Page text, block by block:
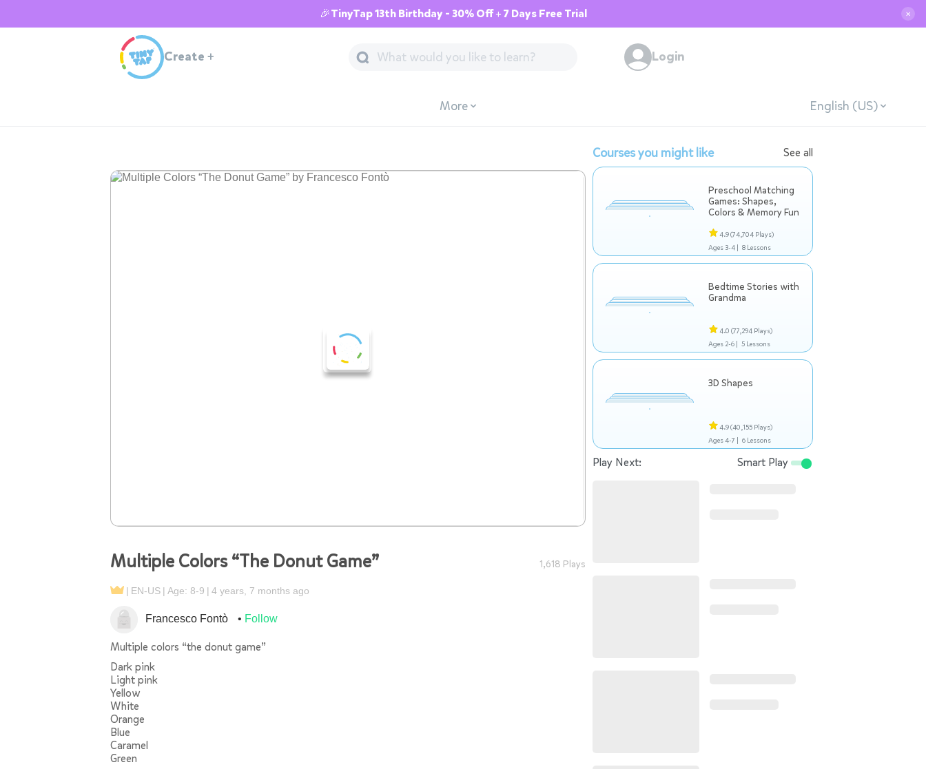
🎉TinyTap 13th Birthday - 30% Off + 7 Days Free Trial ✕
Create + Login
More English (US)
Multiple Colors “The Donut Game” 1,618 Plays
EN-US Age: 8-9 4 years, 7 months ago
Francesco Fontò Follow
Multiple colors “the donut game”
Dark pink
Light pink
Yellow
White
Orange
Blue
Caramel
Green
Courses you might like See all
Preschool Matching
Games: Shapes,
Colors & Memory Fun
4.9(74,704 Plays)
Ages 3-4 | 8 Lessons
Bedtime Stories with
Grandma
4.0 (77,294 Plays)
Ages 2-6 | 5 Lessons
3D Shapes
4.9(40,155 Plays)
Ages 4-7 | 6 Lessons
Play Next: Smart Play